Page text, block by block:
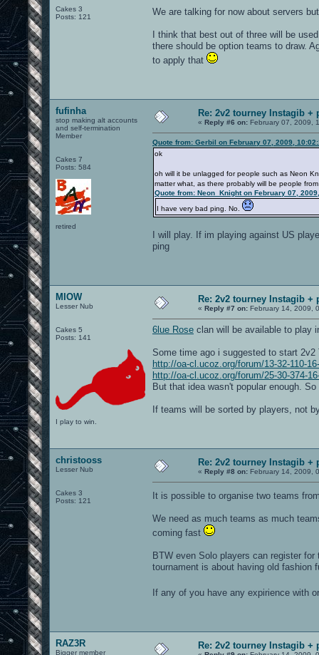
Cakes 3
Posts: 121
We are talking for now about servers
I think that best out of three will be
there should be option teams to draw.
to apply that
fufinha
stop making alt accounts
and self-termination
Member
Cakes 7
Posts: 584
retired
Re: 2v2 tourney Instagib +
« Reply #6 on: February 07, 2009,
Quote from: Gerbil on February 07, 2009,
ok
oh will it be unlagged for people such as Neon
matter what, as there probably will be people
Quote from: Neon_Knight on February 07,
I have very bad ping. No.
I will play. If im playing against US
ping
MIOW
Lesser Nub
Cakes 5
Posts: 141
I play to win.
Re: 2v2 tourney Instagib +
« Reply #7 on: February 14, 2009,
6lue Rose clan will be available to play
Some time ago i suggested to start
http://oa-cl.ucoz.org/forum/13-32-110-
http://oa-cl.ucoz.org/forum/25-30-374-
But that idea wasn't popular enough.
If teams will be sorted by players, not
christooss
Lesser Nub
Cakes 3
Posts: 121
Re: 2v2 tourney Instagib +
« Reply #8 on: February 14, 2009,
It is possible to organise two teams
We need as much teams as much
coming fast
BTW even Solo players can register
tournament is about having old fashion
If any of you have any expirience with
RAZ3R
Bigger member
Re: 2v2 tourney Instagib +